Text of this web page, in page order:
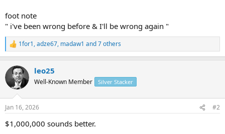
foot note
" i've been wrong before & I'll be wrong again "
R
e
c
t
i
s
1for1,adze67, madaw1 and 7 others
leo25
Well-Known Member Silver Stacker
Jan 16, 2026 #2
$1,000,000 sounds better.